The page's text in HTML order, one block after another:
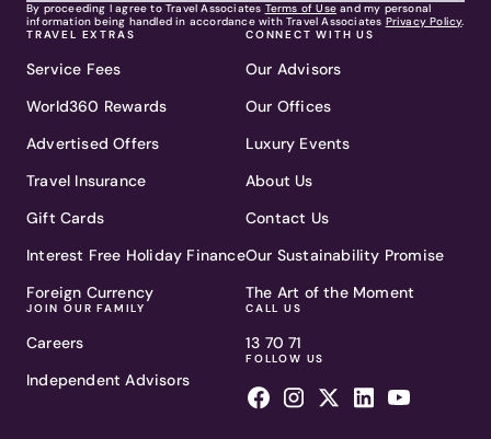
By proceeding I agree to Travel Associates Terms of Use and my personal
information being handled in accordance with Travel Associates Privacy Policy.
TRAVEL EXTRAS
Service Fees
World360 Rewards
Advertised Offers
Travel Insurance
Gift Cards
Interest Free Holiday Finance
Foreign Currency
JOIN OUR FAMILY
Careers
Independent Advisors
CONNECT WITH US
Our Advisors
Our Offices
Luxury Events
About Us
Contact Us
Our Sustainability Promise
The Art of the Moment
CALL US
13 70 71
FOLLOW US